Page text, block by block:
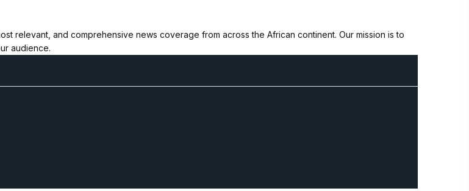
relevant, and comprehensive news coverage from across the African continent. Our mission is to
audience.